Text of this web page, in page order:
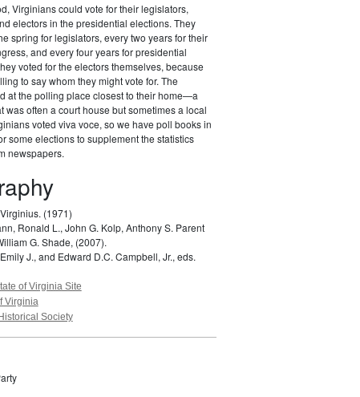
Virginians could vote for their legislators,
electors in the presidential elections. They
spring for legislators, every two years for their
and every four years for presidential
voted for the electors themselves, because
to say whom they might vote for. The
at the polling place closest to their home—a
was often a court house but sometimes a local
voted viva voce, so we have poll books in
some elections to supplement the statistics
newspapers.
(1971)
Ronald L., John G. Kolp, Anthony S. Parent
G. Shade, (2007).
J., and Edward D.C. Campbell, Jr., eds.
of Virginia Site
Virginia
Society